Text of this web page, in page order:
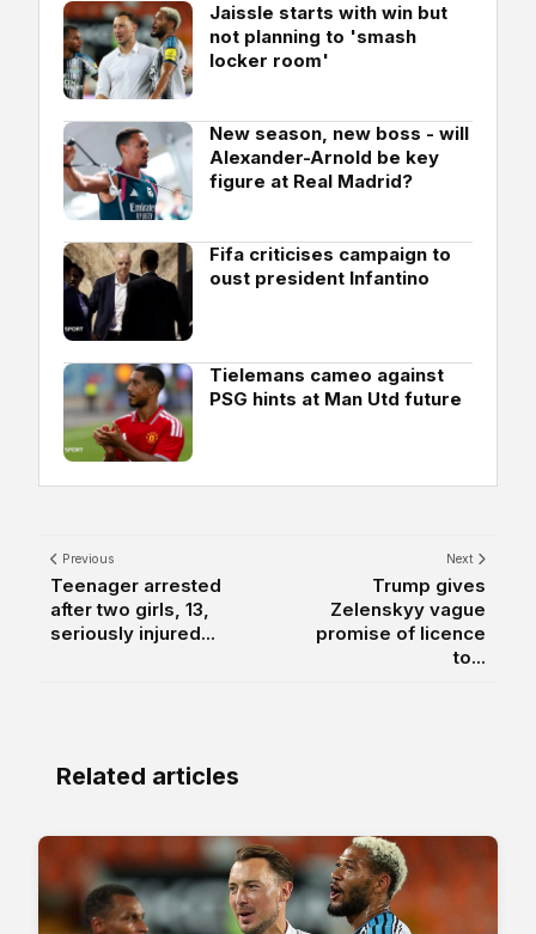
Jaissle starts with win but
not planning to 'smash
locker room'
New season, new boss - will
Alexander-Arnold be key
figure at Real Madrid?
Fifa criticises campaign to
oust president Infantino
Tielemans cameo against
PSG hints at Man Utd future
Previous
Teenager arrested
after two girls, 13,
seriously injured...
Next
Trump gives
Zelenskyy vague
promise of licence
to...
Related articles